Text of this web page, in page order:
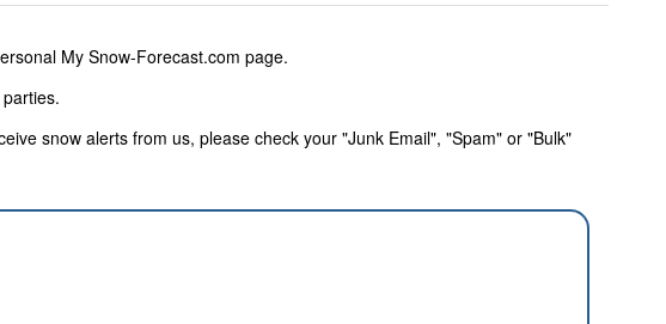
My Snow-Forecast.com page.
snow alerts from us, please check your "Junk Email", "Spam" or "Bulk"